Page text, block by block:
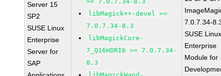
Server 15
SP2
SUSE Linux
Enterprise
Server for
SAP
libMagick++-devel >=
7.0.7.34-8.3
libMagickCore-
7_Q16HDRI6 >= 7.0.7.34-
8.3
7.0.7.34-
SUSE
Enterprise
Module for